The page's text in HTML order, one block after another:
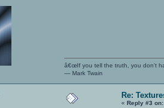
â€œIf you tell the truth, you don't
― Mark Twain
Re:
«Reply #3 on: